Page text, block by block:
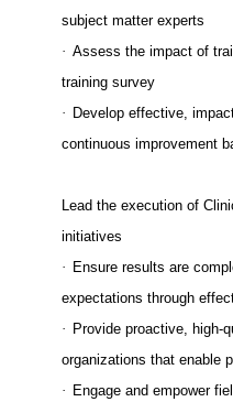
subject matter experts
· Assess the impact of
training survey
· Develop effective,
continuous improvement
Lead the execution of
initiatives
· Ensure results are
expectations through
· Provide proactive, high-
organizations that enable
· Engage and empower